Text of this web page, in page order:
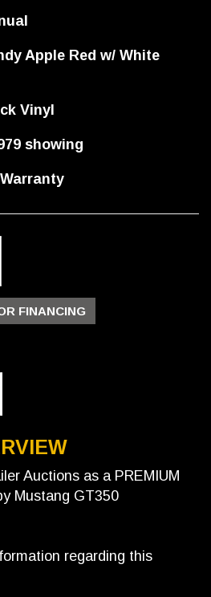
Apple Red w/ White
Vinyl
showing
FINANCING
Auctions as a PREMIUM
Mustang GT350
regarding this